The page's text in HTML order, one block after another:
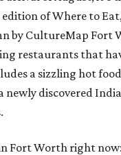
of Where to
by CultureMap Fort
restaurants that
a sizzling hot
newly discovered
Fort Worth right now: